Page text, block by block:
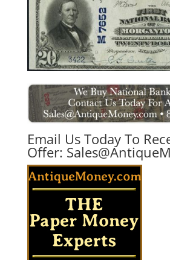
Email Us Today To
Offer: